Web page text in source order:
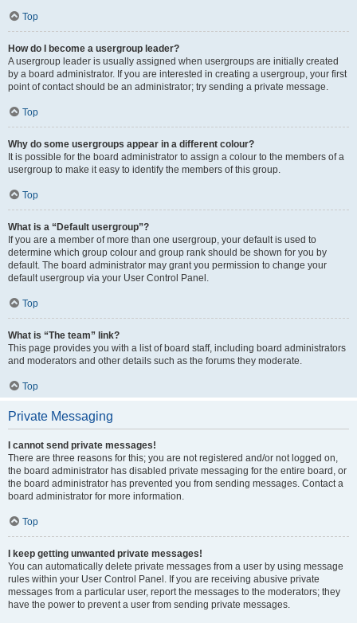
Top
How do I become a usergroup leader?
A usergroup leader is usually assigned when usergroups are initially created
by a board administrator. If you are interested in creating a usergroup, your first
point of contact should be an administrator; try sending a private message.
Top
Why do some usergroups appear in a different colour?
It is possible for the board administrator to assign a colour to the members of a
usergroup to make it easy to identify the members of this group.
Top
What is a “Default usergroup”?
If you are a member of more than one usergroup, your default is used to
determine which group colour and group rank should be shown for you by
default. The board administrator may grant you permission to change your
default usergroup via your User Control Panel.
Top
What is “The team” link?
This page provides you with a list of board staff, including board administrators
and moderators and other details such as the forums they moderate.
Top
Private Messaging
I cannot send private messages!
There are three reasons for this; you are not registered and/or not logged on,
the board administrator has disabled private messaging for the entire board, or
the board administrator has prevented you from sending messages. Contact a
board administrator for more information.
Top
I keep getting unwanted private messages!
You can automatically delete private messages from a user by using message
rules within your User Control Panel. If you are receiving abusive private
messages from a particular user, report the messages to the moderators; they
have the power to prevent a user from sending private messages.